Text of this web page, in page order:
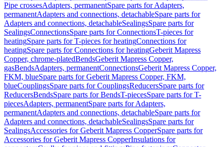
Pipe crossesAdapters, permanentSpare parts for Adapters,
permanentAdapters and connections, detachableSpare parts for
Adapters and connections, detachableSealingsSpare parts for
SealingsConnectionsSpare parts for ConnectionsT-pieces for
heatingSpare parts for T-pieces for heatingConnections for
heatingSpare parts for Connections for heatingGeberit Mapress
Copper, chrome-platedBendsGeberit Mapress Copper,
gasBendsAdapters, permanentConnectionsGeberit Mapress Copper,
FKM, blueSpare parts for Geberit Mapress Copper, FKM,
blueCouplingsSpare parts for CouplingsReducersSpare parts for
ReducersBendsSpare parts for BendsT-piecesSpare parts for T-
piecesAdapters, permanentSpare parts for Adapters,
permanentAdapters and connections, detachableSpare parts for
Adapters and connections, detachableSealingsSpare parts for
SealingsAccessories for Geberit Mapress CopperSpare parts for
Accessories for Geberit Mapress CopperInsulations for